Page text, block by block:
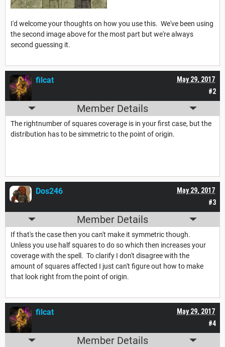
I'd welcome your thoughts on how you use this. We've been using
the second image above for the most part but we're always
second guessing it.
#2
May 29, 2017
filcat
Member Details
The rightnumber of squares coverage is in your first case, but the
distribution has to be simmetric to the point of origin.
#3
May 29, 2017
Dos246
Member Details
If that's the case then you can't make it symmetric though.
Unless you use half squares to do so which then increases your
coverage with the spell. To clarify I don't disagree with the
amount of squares affected I just can't figure out how to make
that look right from the point of origin.
#4
May 29, 2017
filcat
Member Details